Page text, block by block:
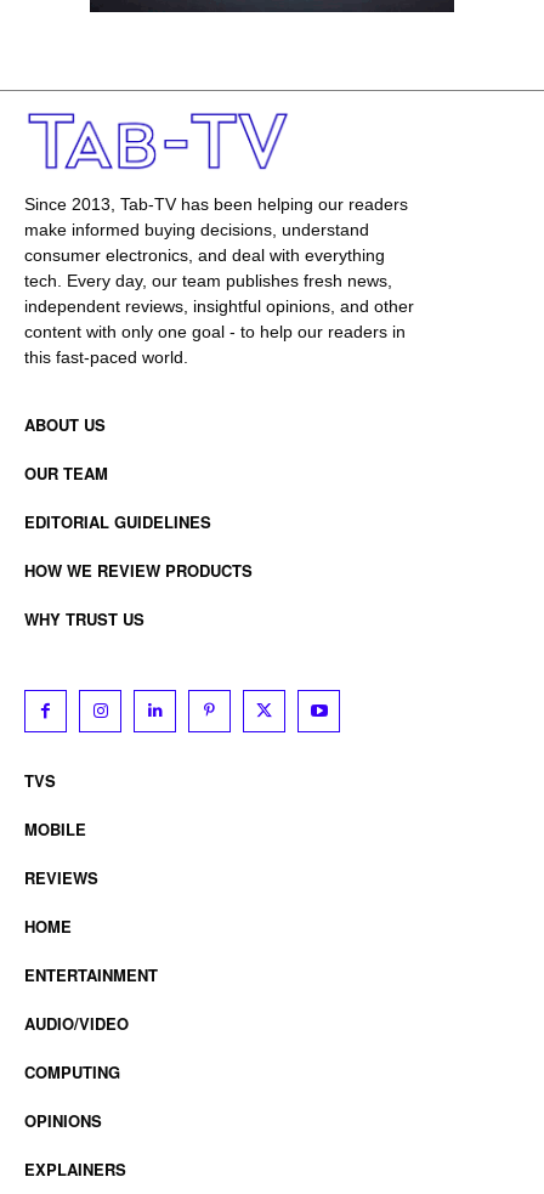
Since 2013, Tab-TV has been helping our readers
make informed buying decisions, understand
consumer electronics, and deal with everything
tech. Every day, our team publishes fresh news,
independent reviews, insightful opinions, and other
content with only one goal - to help our readers in
this fast-paced world.
ABOUT US
OUR TEAM
EDITORIAL GUIDELINES
HOW WE REVIEW PRODUCTS
WHY TRUST US
TVS
MOBILE
REVIEWS
HOME
ENTERTAINMENT
AUDIO/VIDEO
COMPUTING
OPINIONS
EXPLAINERS